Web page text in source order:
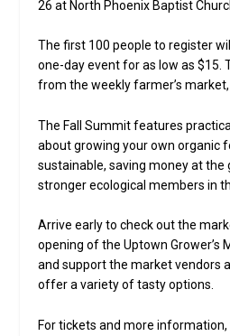
26 at North Phoenix Baptist
The first 100 people to register
one-day event for as low as $15.
from the weekly farmer’s
The Fall Summit features
about growing your own organic
sustainable, saving money at the
stronger ecological members in
Arrive early to check out the
opening of the Uptown Grower’s
and support the market vendors
offer a variety of tasty options.
For tickets and more information,